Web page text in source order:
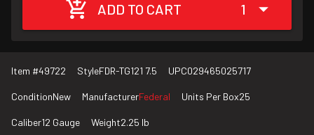
ADD TO CART 1
Item #49722 StyleFDR-TG121 7.5 UPC029465025717
ConditionNew ManufacturerFederal Units Per Box25
Caliber12 Gauge Weight2.25 lb